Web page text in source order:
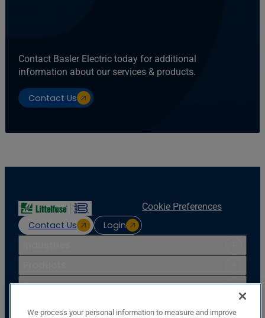
Contact Basler Electric today for additional
information about our services & products.
Contact Us
Contact Us Login
Cookie Preferences
Resources
We process your personal information to measure and improve